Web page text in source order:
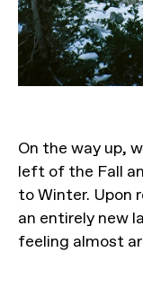
On the way up,
left of the Fall
to Winter. Upon
an entirely new
feeling almost